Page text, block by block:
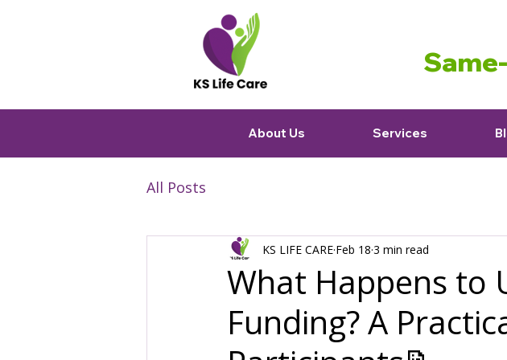
About Us Services
All Posts
What Happens to
Funding? A
KS LIFE CARE Feb 18 3 min read